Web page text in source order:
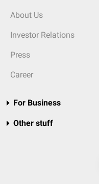
About Us
Investor Relations
Press
Career
For Business
Other stuff